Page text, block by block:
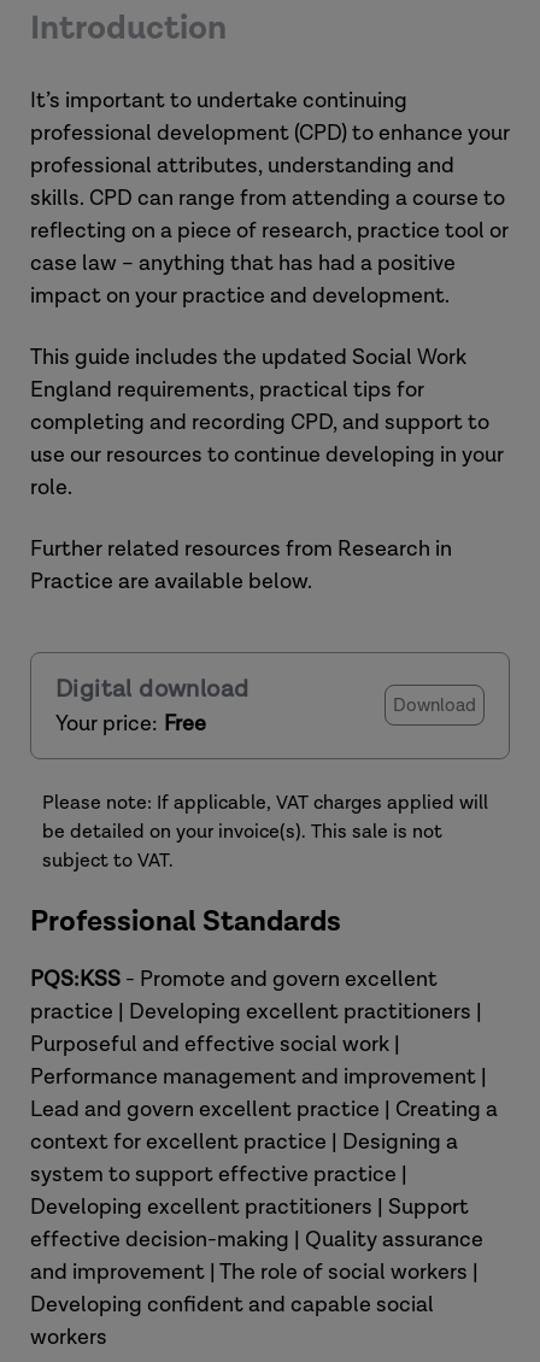
Introduction
It’s important to undertake continuing
professional development (CPD) to enhance your
professional attributes, understanding and
skills. CPD can range from attending a course to
reflecting on a piece of research, practice tool or
case law – anything that has had a positive
impact on your practice and development.
This guide includes the updated Social Work
England requirements, practical tips for
completing and recording CPD, and support to
use our resources to continue developing in your
role.
Further related resources from Research in
Practice are available below.
Digital download
Your price: Free
Download
Please note: If applicable, VAT charges applied will
be detailed on your invoice(s). This sale is not
subject to VAT.
Professional Standards
PQS:KSS - Promote and govern excellent
practice | Developing excellent practitioners |
Purposeful and effective social work |
Performance management and improvement |
Lead and govern excellent practice | Creating a
context for excellent practice | Designing a
system to support effective practice |
Developing excellent practitioners | Support
effective decision-making | Quality assurance
and improvement | The role of social workers |
Developing confident and capable social
workers